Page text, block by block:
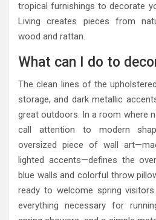
tropical furnishings to decorate
Living creates pieces from
wood and rattan.
What can I do to
The clean lines of the
storage, and dark metallic
great outdoors. In a room where
call attention to modern
oversized piece of wall
lighted accents—defines the
blue walls and colorful throw
ready to welcome spring
everything necessary for